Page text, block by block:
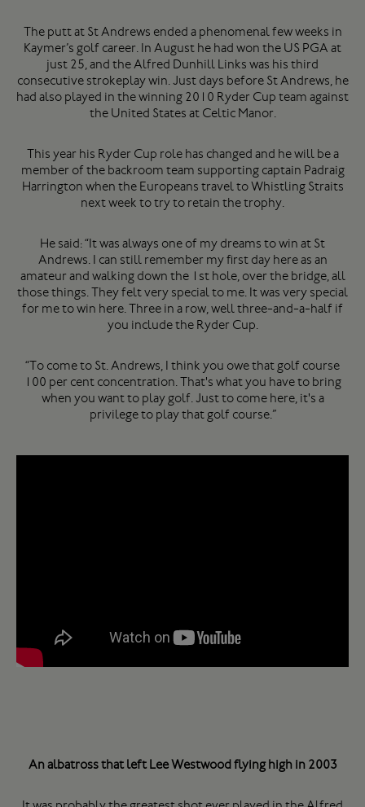
The putt at St Andrews ended a phenomenal few weeks in
Kaymer’s golf career. In August he had won the US PGA at
just 25, and the Alfred Dunhill Links was his third
consecutive strokeplay win. Just days before St Andrews, he
had also played in the winning 2010 Ryder Cup team against
the United States at Celtic Manor.
This year his Ryder Cup role has changed and he will be a
member of the backroom team supporting captain Padraig
Harrington when the Europeans travel to Whistling Straits
next week to try to retain the trophy.
He said: “It was always one of my dreams to win at St
Andrews. I can still remember my first day here as an
amateur and walking down the 1st hole, over the bridge, all
those things. They felt very special to me. It was very special
for me to win here. Three in a row, well three-and-a-half if
you include the Ryder Cup.
“To come to St. Andrews, I think you owe that golf course
100 per cent concentration. That's what you have to bring
when you want to play golf. Just to come here, it's a
privilege to play that golf course.”
An albatross that left Lee Westwood flying high in 2003